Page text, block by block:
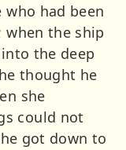
who had been
when the ship
the deep
thought he
she
could not
got down to